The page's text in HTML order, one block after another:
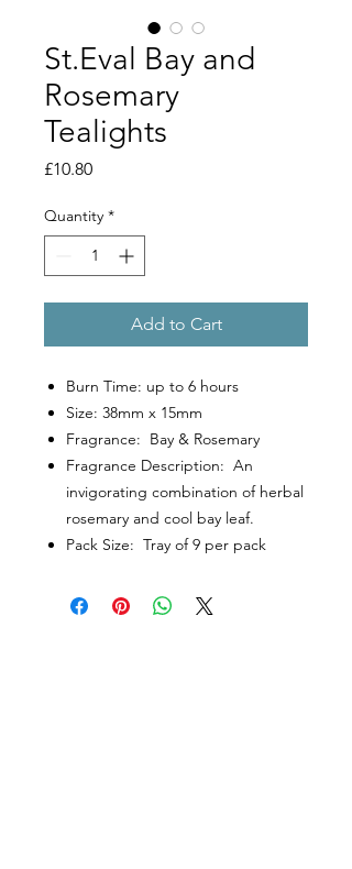
St.Eval Bay and
Rosemary
Tealights
£10.80Price
Quantity *
Add to Cart
Burn Time: up to 6 hours
Size: 38mm x 15mm
Fragrance: Bay & Rosemary
Fragrance Description: An
invigorating combination of herbal
rosemary and cool bay leaf.
Pack Size: Tray of 9 per pack